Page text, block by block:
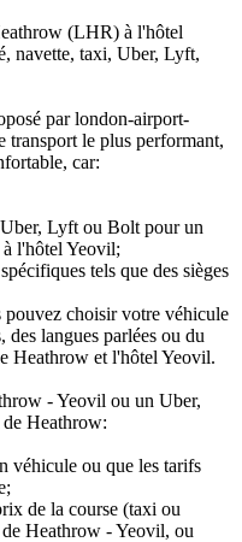
(LHR) à l'hôtel
navette, taxi, Uber, Lyft,
par london-airport-
transport le plus performant,
car:
Lyft ou Bolt pour un
l'hôtel Yeovil;
tels que des sièges
choisir votre véhicule
langues parlées ou du
Heathrow et l'hôtel Yeovil.
- Yeovil ou un Uber,
Heathrow:
véhicule ou que les tarifs
de la course (taxi ou
Heathrow - Yeovil, ou